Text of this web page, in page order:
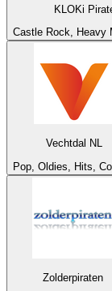
KLOKi
Castle Rock, Heavy
Vechtdal NL
Pop, Oldies, Hits,
Zolderpiraten